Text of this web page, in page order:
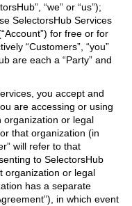
“we” or “us”);
SelectorsHub Services
for free or for
“Customers”, “you”
are each a “Party” and
you accept and
are accessing or using
organization or legal
that organization (in
will refer to that
to SelectorsHub
organization or legal
has a separate
in which event